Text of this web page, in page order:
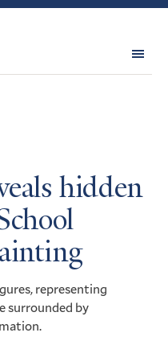
hidden
representing
surrounded by